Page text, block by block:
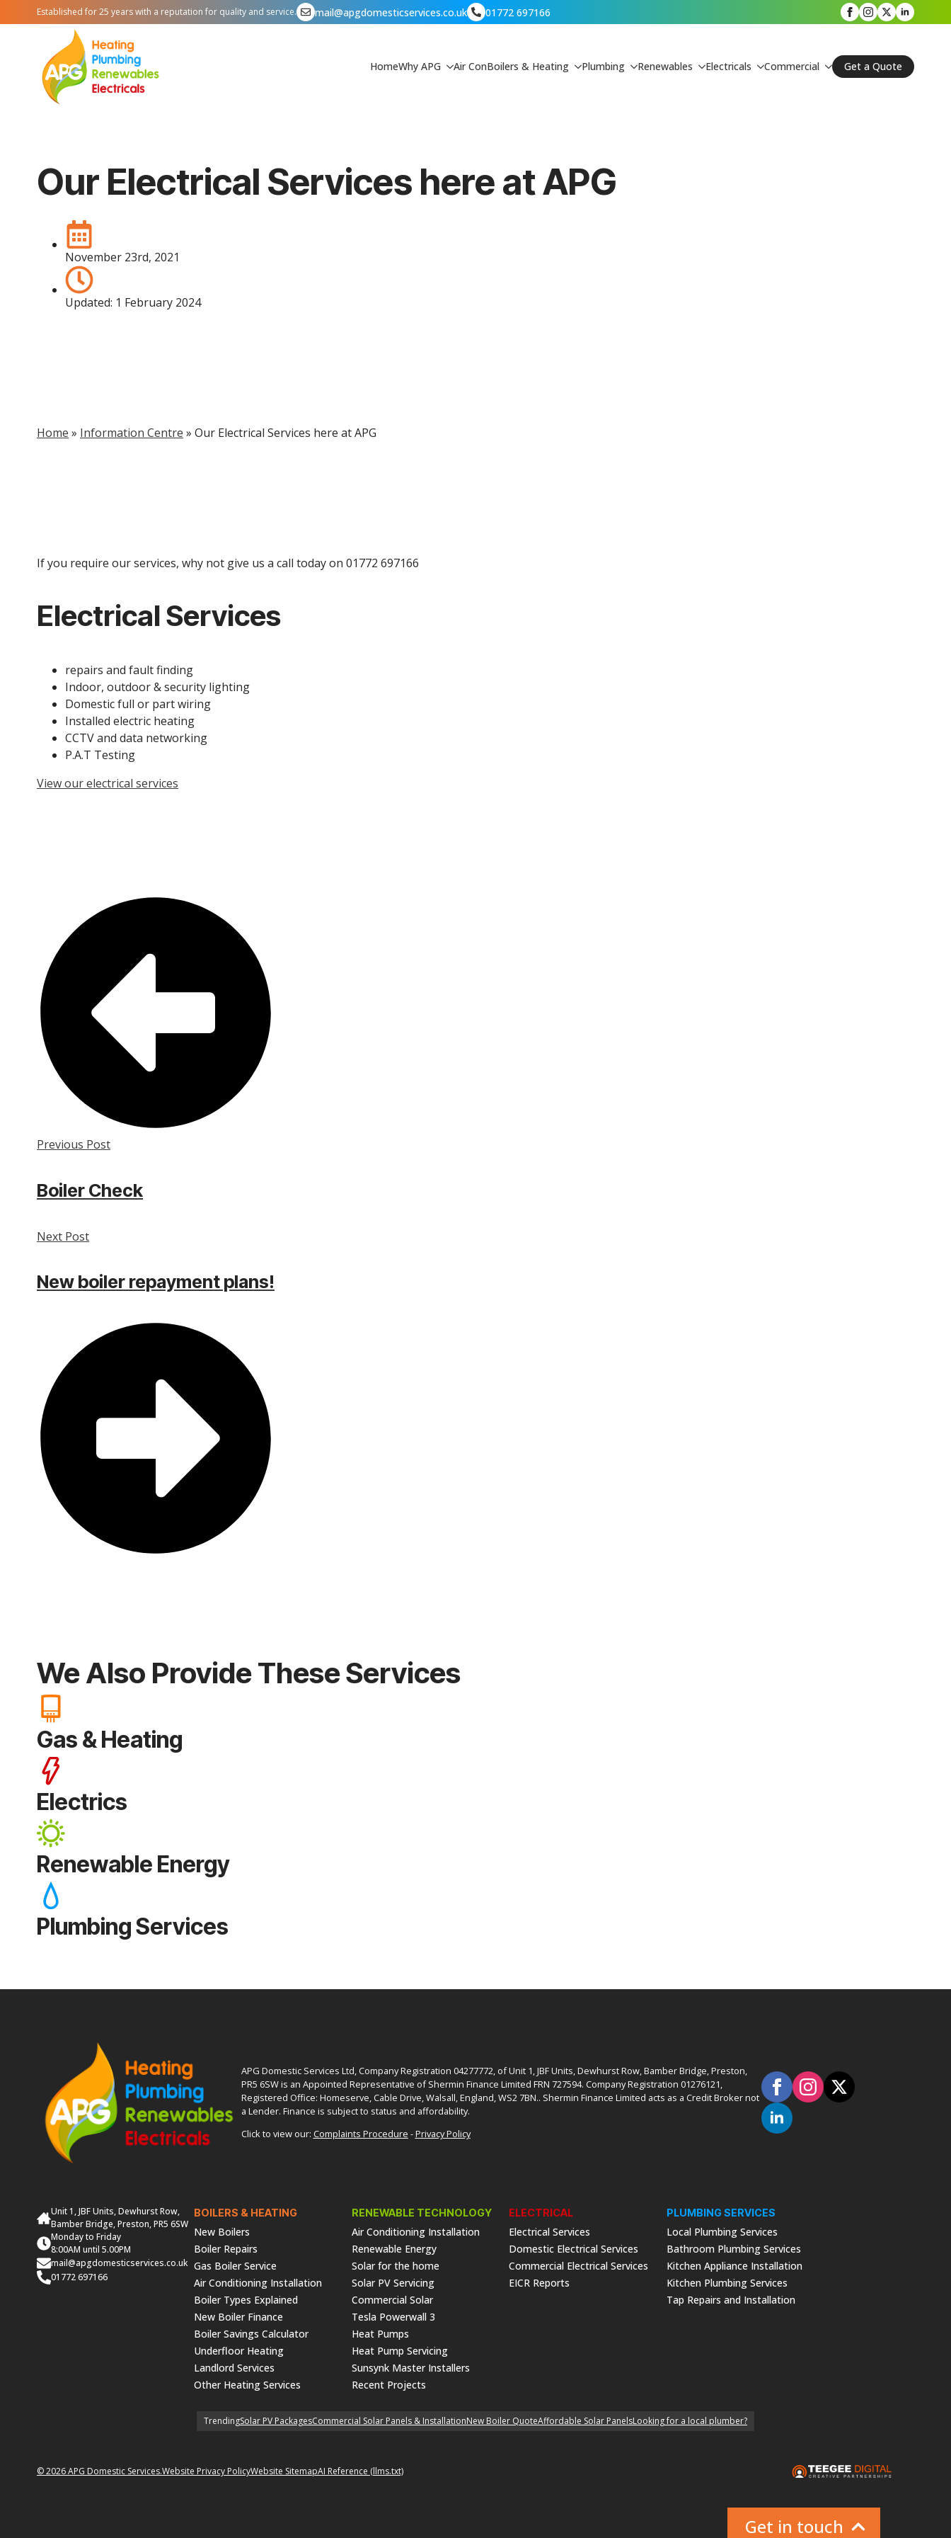
Established for 25 years with a reputation for quality and service. mail@apgdomesticservices.co.uk 01772 697166
HomeWhy APG Air ConBoilers & Heating Plumbing Renewables Electricals Commercial Get a Quote
Our Electrical Services here at APG
November 23rd, 2021
Updated: 1 February 2024
Home » Information Centre » Our Electrical Services here at APG
If you require our services, why not give us a call today on 01772 697166
Electrical Services
repairs and fault finding
Indoor, outdoor & security lighting
Domestic full or part wiring
Installed electric heating
CCTV and data networking
P.A.T Testing
View our electrical services
Previous Post
Boiler Check
Next Post
New boiler repayment plans!
We Also Provide These Services
Gas & Heating
Electrics
Renewable Energy
Plumbing Services
APG Domestic Services Ltd, Company Registration 04277772, of Unit 1, JBF Units, Dewhurst Row, Bamber Bridge, Preston,
PR5 6SW is an Appointed Representative of Shermin Finance Limited FRN 727594. Company Registration 01276121,
Registered Office: Homeserve, Cable Drive, Walsall, England, WS2 7BN.. Shermin Finance Limited acts as a Credit Broker not
a Lender. Finance is subject to status and affordability.
Click to view our: Complaints Procedure -Privacy Policy
Unit 1, JBF Units, Dewhurst Row,
Bamber Bridge, Preston, PR5 6SW
Monday to Friday
8:00AM until 5.00PM
mail@apgdomesticservices.co.uk
01772 697166
BOILERS & HEATING
New Boilers
Boiler Repairs
Gas Boiler Service
Air Conditioning Installation
Boiler Types Explained
New Boiler Finance
Boiler Savings Calculator
Underfloor Heating
Landlord Services
Other Heating Services
RENEWABLE TECHNOLOGY
Air Conditioning Installation
Renewable Energy
Solar for the home
Solar PV Servicing
Commercial Solar
Tesla Powerwall 3
Heat Pumps
Heat Pump Servicing
Sunsynk Master Installers
Recent Projects
ELECTRICAL
Electrical Services
Domestic Electrical Services
Commercial Electrical Services
EICR Reports
PLUMBING SERVICES
Local Plumbing Services
Bathroom Plumbing Services
Kitchen Appliance Installation
Kitchen Plumbing Services
Tap Repairs and Installation
TrendingSolar PV PackagesCommercial Solar Panels & InstallationNew Boiler QuoteAffordable Solar PanelsLooking for a local plumber?
© 2026 APG Domestic Services.Website Privacy PolicyWebsite SitemapAI Reference (llms.txt)
Get in touch